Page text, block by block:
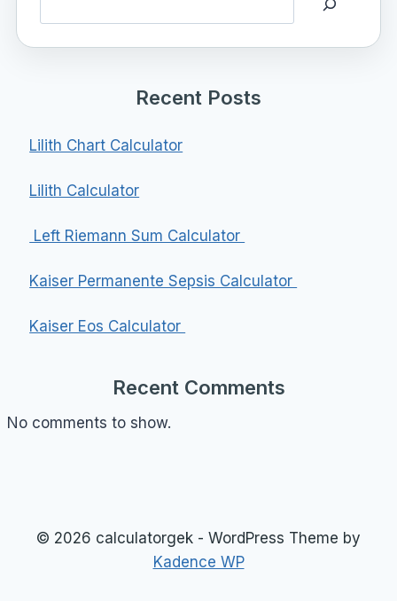
Recent Posts
Lilith Chart Calculator
Lilith Calculator
Left Riemann Sum Calculator
Kaiser Permanente Sepsis Calculator
Kaiser Eos Calculator
Recent Comments
No comments to show.
© 2026 calculatorgek - WordPress Theme by
Kadence WP